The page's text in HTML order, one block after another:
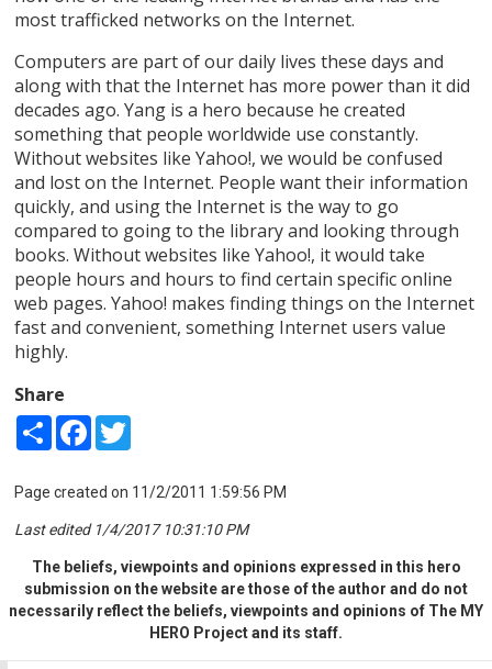
most trafficked networks on the Internet.
Computers are part of our daily lives these days and
along with that the Internet has more power than it did
decades ago. Yang is a hero because he created
something that people worldwide use constantly.
Without websites like Yahoo!, we would be confused
and lost on the Internet. People want their information
quickly, and using the Internet is the way to go
compared to going to the library and looking through
books. Without websites like Yahoo!, it would take
people hours and hours to find certain specific online
web pages. Yahoo! makes finding things on the Internet
fast and convenient, something Internet users value
highly.
Share
Share Facebook
Page created on 11/2/2011 1:59:56 PM
Last edited 1/4/2017 10:31:10 PM
The beliefs, viewpoints and opinions expressed in this hero
submission on the website are those of the author and do not
necessarily reflect the beliefs, viewpoints and opinions of The MY
HERO Project and its staff.